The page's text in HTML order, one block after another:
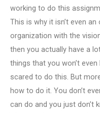
working to do this
This is why it isn’t even
organization with the
then you actually have a
things that you won’t
scared to do this. But
how to do it. You don’t
can do and you just don’t